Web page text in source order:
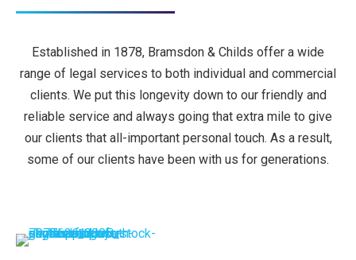
Established in 1878, Bramsdon & Childs offer a wide
range of legal services to both individual and commercial
clients. We put this longevity down to our friendly and
reliable service and always going that extra mile to give
our clients that all-important personal touch. As a result,
some of our clients have been with us for generations.